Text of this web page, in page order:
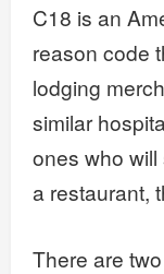
C18 is an
reason code
lodging
similar
ones who
a restaurant,
There are